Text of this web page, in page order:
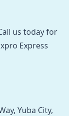
us today for
Express
Yuba City,